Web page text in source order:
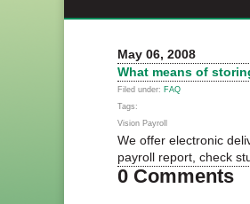
May 06, 2008
What means of
Filed under: FAQ
Tags:
Vision Payroll
We offer electronic
payroll report, check
0 Comments